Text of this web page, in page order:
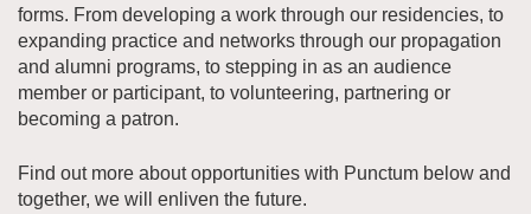
forms. From developing a work through our residencies, to
expanding practice and networks through our propagation
and alumni programs, to stepping in as an audience
member or participant, to volunteering, partnering or
becoming a patron.
Find out more about opportunities with Punctum below and
together, we will enliven the future.